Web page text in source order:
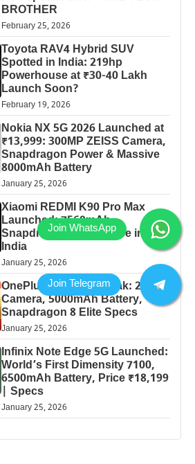
BROTHER
February 25, 2026
Toyota RAV4 Hybrid SUV
Spotted in India: 219hp
Powerhouse at ₹30-40 Lakh
Launch Soon?
February 19, 2026
Nokia NX 5G 2026 Launched at
₹13,999: 300MP ZEISS Camera,
Snapdragon Power & Massive
8000mAh Battery
January 25, 2026
Xiaomi REDMI K90 Pro Max
Launched: 7560mAh,
Snapdragon 8 Elite Price in
India
January 25, 2026
OnePlus 13 Pro 5G Leak: 200MP
Camera, 5000mAh Battery,
Snapdragon 8 Elite Specs
January 25, 2026
Infinix Note Edge 5G Launched:
World’s First Dimensity 7100,
6500mAh Battery, Price ₹18,199
| Specs
January 25, 2026